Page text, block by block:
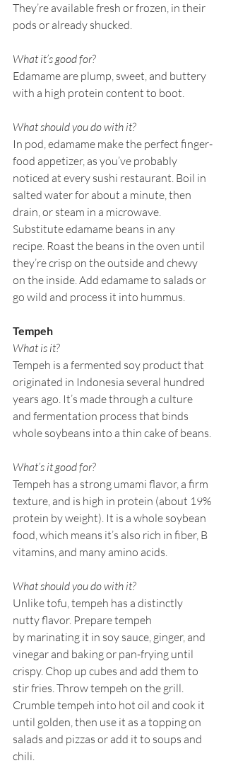
They’re available fresh or frozen, in their
pods or already shucked.
What it’s good for?
Edamame are plump, sweet, and buttery
with a high protein content to boot.
What should you do with it?
In pod, edamame make the perfect finger-
food appetizer, as you’ve probably
noticed at every sushi restaurant. Boil in
salted water for about a minute, then
drain, or steam in a microwave.
Substitute edamame beans in any
recipe. Roast the beans in the oven until
they’re crisp on the outside and chewy
on the inside. Add edamame to salads or
go wild and process it into hummus.
Tempeh
What is it?
Tempeh is a fermented soy product that
originated in Indonesia several hundred
years ago. It’s made through a culture
and fermentation process that binds
whole soybeans into a thin cake of beans.
What’s it good for?
Tempeh has a strong umami flavor, a firm
texture, and is high in protein (about 19%
protein by weight). It is a whole soybean
food, which means it’s also rich in fiber, B
vitamins, and many amino acids.
What should you do with it?
Unlike tofu, tempeh has a distinctly
nutty flavor. Prepare tempeh
by marinating it in soy sauce, ginger, and
vinegar and baking or pan-frying until
crispy. Chop up cubes and add them to
stir fries. Throw tempeh on the grill.
Crumble tempeh into hot oil and cook it
until golden, then use it as a topping on
salads and pizzas or add it to soups and
chili.